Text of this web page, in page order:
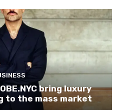
bring luxury
to the mass market